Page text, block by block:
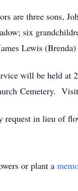
are three sons,
six
Lewis
will be held at
Cemetery.
request in lieu of
or plant a